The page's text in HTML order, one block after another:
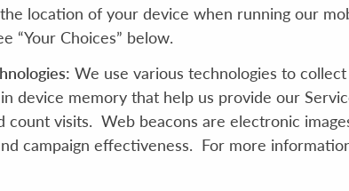
location of your device when running our
“Your Choices” below.
We use various technologies to
device memory that help us provide our
visits. Web beacons are electronic
campaign effectiveness. For more